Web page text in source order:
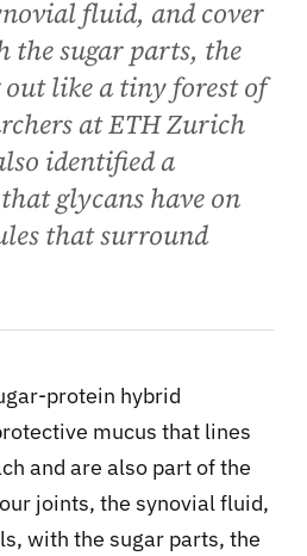
fluid, and cover
the sugar parts, the
like a tiny forest of
at ETH Zurich
identified a
glycans have on
that surround
protein hybrid
mucus that lines
and are also part of the
joints, the synovial fluid,
with the sugar parts, the